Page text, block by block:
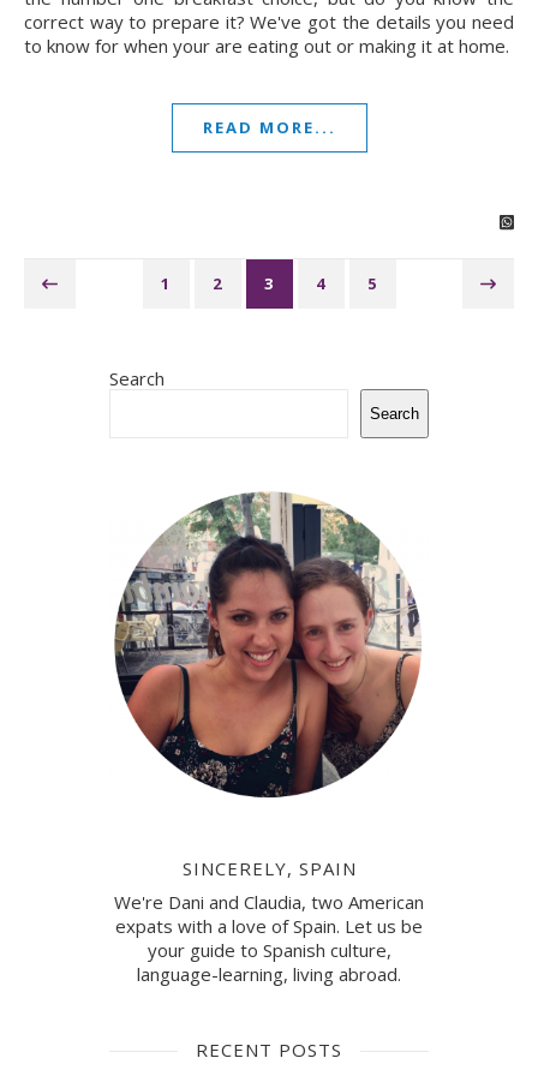
correct way to prepare it? We've got the details you need
to know for when your are eating out or making it at home.
READ MORE...
1 2 3 4 5
Search
Search
SINCERELY, SPAIN
We're Dani and Claudia, two American
expats with a love of Spain. Let us be
your guide to Spanish culture,
language-learning, living abroad.
RECENT POSTS